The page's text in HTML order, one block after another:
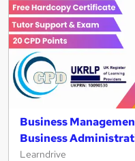
Business
Business
Learndrive